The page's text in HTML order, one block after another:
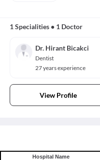
1 Specialities • 1 Doctor
Dr. Hirant Bicakci
Dentist
27 years experience
View Profile
Hospital Name